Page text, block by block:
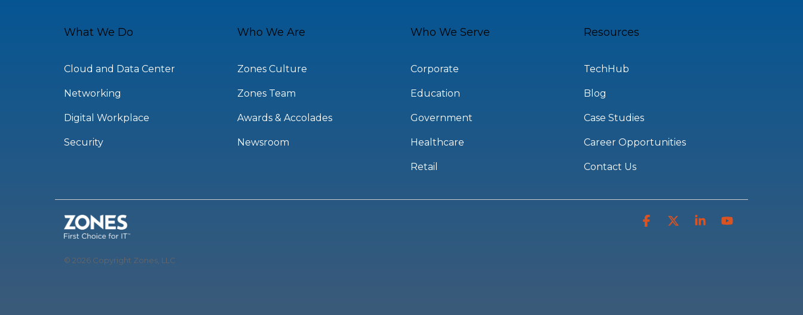
What We Do
Cloud and Data Center
Networking
Digital Workplace
Security
Who We Are
Zones Culture
Zones Team
Awards & Accolades
Newsroom
Who We Serve
Corporate
Education
Government
Healthcare
Retail
Resources
TechHub
Blog
Case Studies
Career Opportunities
Contact Us
© 2026 Copyright Zones, LLC
Facebook Linkedin